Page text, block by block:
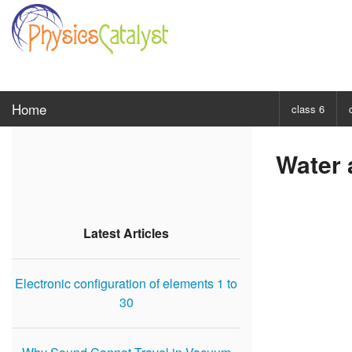
Home class 6
Class 6
Latest Articles
Electronic configuration of elements 1 to
30
Water